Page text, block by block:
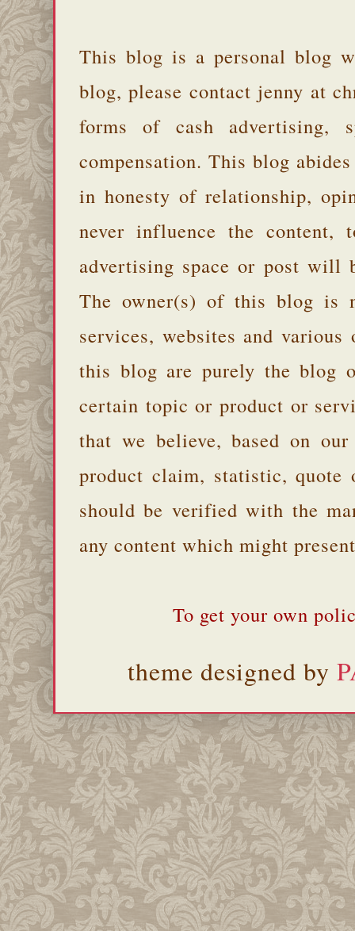
This blog is a personal blog
blog, please contact jenny at
forms of cash advertising,
compensation. This blog
in honesty of relationship,
never influence the
advertising space or post will
The owner(s) of this blog is
services, websites and
this blog are purely the blog
certain topic or product or
that we believe, based on
product claim, statistic, quote
should be verified with the
any content which might
To get your own
theme designed by